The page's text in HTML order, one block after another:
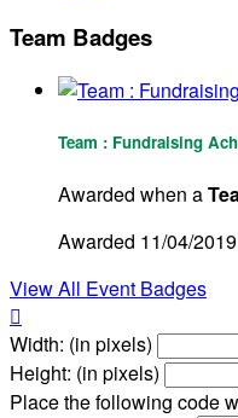
Team Badges
Team : Fundraising
Awarded when a
Awarded 11/04/2019
View All Event Badges

Width: (in pixels)
Height: (in pixels)
Place the following code